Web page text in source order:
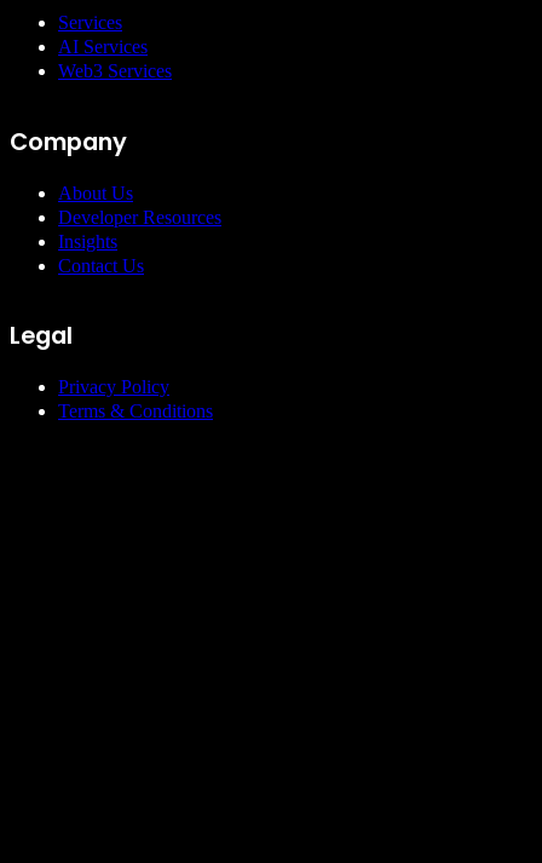
and collaboration
across various
technology sectors.”
Services
AI Services
Web3 Services
Company
About Us
Developer Resources
Insights
Contact Us
Legal
Privacy Policy
Terms & Conditions